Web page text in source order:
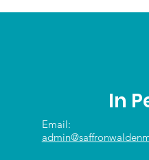
In
Email: